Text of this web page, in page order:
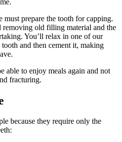
prepare the tooth for capping.
removing old filling material and the
You’ll relax in one of our
and then cement it, making
able to enjoy meals again and not
fracturing.
because they require only the